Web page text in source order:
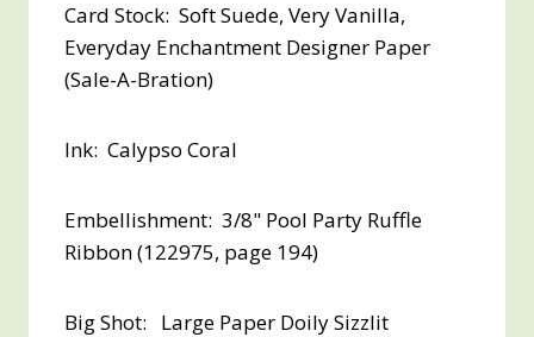
Card Stock: Soft Suede, Very Vanilla,
Everyday Enchantment Designer Paper
(Sale-A-Bration)
Ink: Calypso Coral
Embellishment: 3/8" Pool Party Ruffle
Ribbon (122975, page 194)
Big Shot: Large Paper Doily Sizzlit